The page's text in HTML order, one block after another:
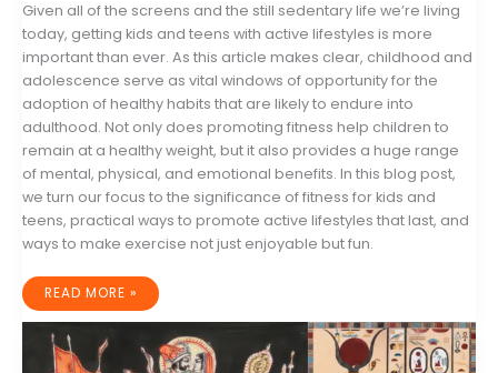
Given all of the screens and the still sedentary life we’re living
today, getting kids and teens with active lifestyles is more
important than ever. As this article makes clear, childhood and
adolescence serve as vital windows of opportunity for the
adoption of healthy habits that are likely to endure into
adulthood. Not only does promoting fitness help children to
remain at a healthy weight, but it also provides a huge range
of mental, physical, and emotional benefits. In this blog post,
we turn our focus to the significance of fitness for kids and
teens, practical ways to promote active lifestyles that last, and
ways to make exercise not just enjoyable but fun.
FITNESS
KIDS
TEENS:
ENCOURAGING
ACTIVE
READ MORE »